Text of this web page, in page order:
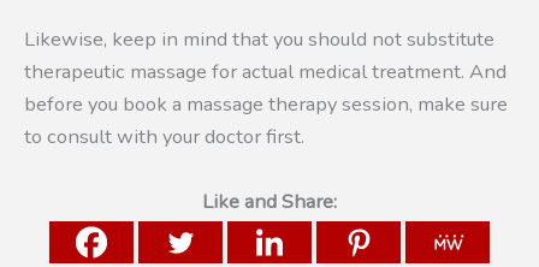
Likewise, keep in mind that you should not substitute
therapeutic massage for actual medical treatment. And
before you book a massage therapy session, make sure
to consult with your doctor first.
Like and Share: